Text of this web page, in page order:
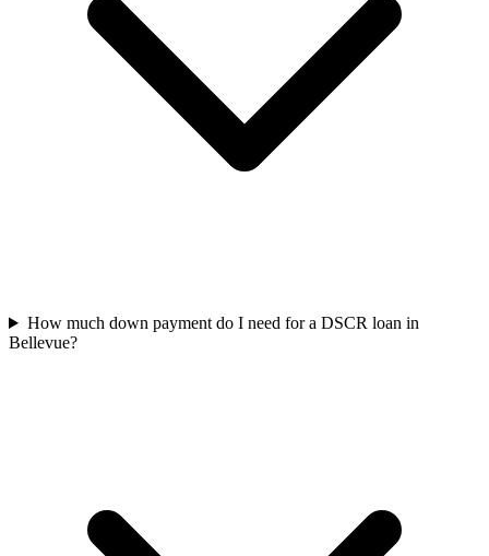
How much down payment do I need for a DSCR loan in
Bellevue?